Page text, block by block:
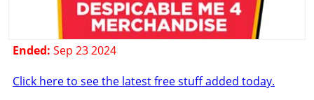
Ended: Sep 23 2024
Click here to see the latest free stuff added today.